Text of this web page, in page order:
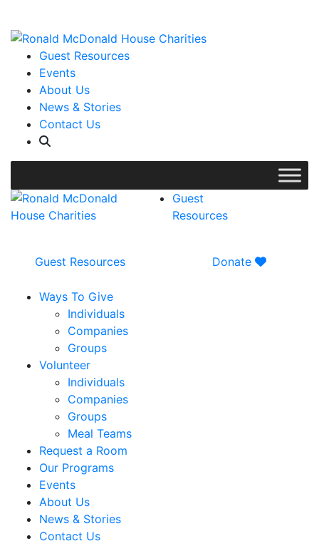
Guest Resources
Events
About Us
News & Stories
Contact Us
Guest
Resources
Guest Resources Donate
Ways To Give
Individuals
Companies
Groups
Volunteer
Individuals
Companies
Groups
Meal Teams
Request a Room
Our Programs
Events
About Us
News & Stories
Contact Us